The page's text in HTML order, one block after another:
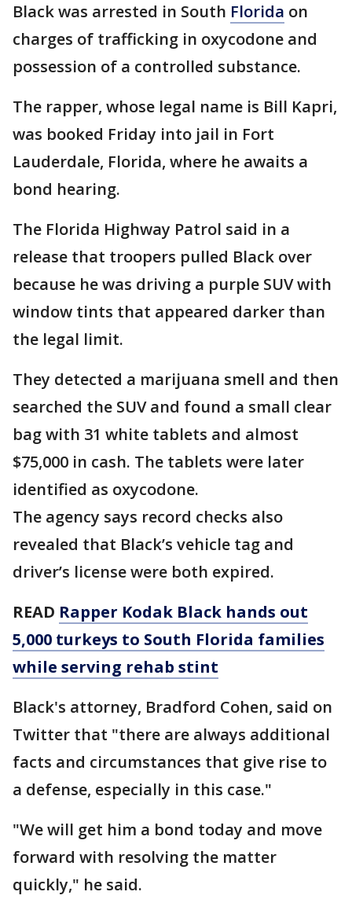
Black was arrested in South Florida on
charges of trafficking in oxycodone and
possession of a controlled substance.
The rapper, whose legal name is Bill Kapri,
was booked Friday into jail in Fort
Lauderdale, Florida, where he awaits a
bond hearing.
The Florida Highway Patrol said in a
release that troopers pulled Black over
because he was driving a purple SUV with
window tints that appeared darker than
the legal limit.
They detected a marijuana smell and then
searched the SUV and found a small clear
bag with 31 white tablets and almost
$75,000 in cash. The tablets were later
identified as oxycodone.
The agency says record checks also
revealed that Black’s vehicle tag and
driver’s license were both expired.
READ Rapper Kodak Black hands out
5,000 turkeys to South Florida families
while serving rehab stint
Black's attorney, Bradford Cohen, said on
Twitter that "there are always additional
facts and circumstances that give rise to
a defense, especially in this case."
"We will get him a bond today and move
forward with resolving the matter
quickly," he said.